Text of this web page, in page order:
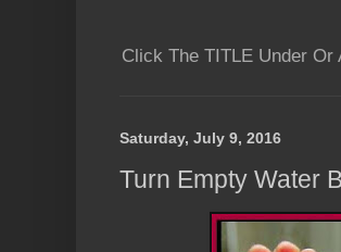
Click The TITLE Under
Saturday, July 9, 2016
Turn Empty Water